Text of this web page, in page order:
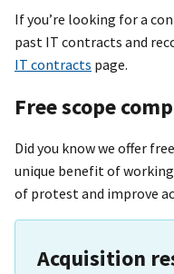
If you’re looking for a
past IT contracts and
IT contracts page.
Free scope
Did you know we offer
unique benefit of
of protest and improve
Acquisition